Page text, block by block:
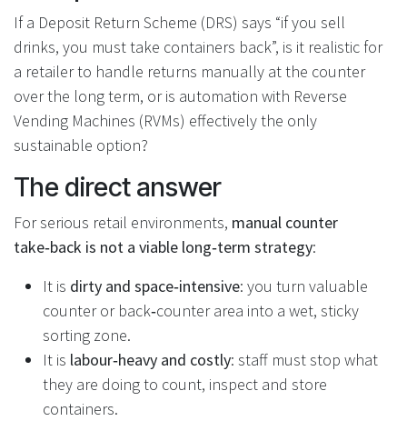
If a Deposit Return Scheme (DRS) says “if you sell
drinks, you must take containers back”, is it realistic for
a retailer to handle returns manually at the counter
over the long term, or is automation with Reverse
Vending Machines (RVMs) effectively the only
sustainable option?
The direct answer
For serious retail environments, manual counter
take‑back is not a viable long‑term strategy:
It is dirty and space‑intensive: you turn valuable
counter or back‑counter area into a wet, sticky
sorting zone.
It is labour‑heavy and costly: staff must stop what
they are doing to count, inspect and store
containers.